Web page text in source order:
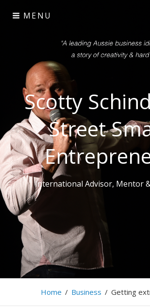
MENU
Scotty
Street
International Advisor, Mentor
Home / Business / Getting